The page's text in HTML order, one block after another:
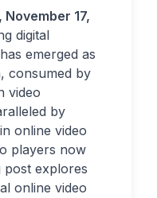
17,
digital
emerged as
consumed by
video
by
online video
players now
post explores
online video